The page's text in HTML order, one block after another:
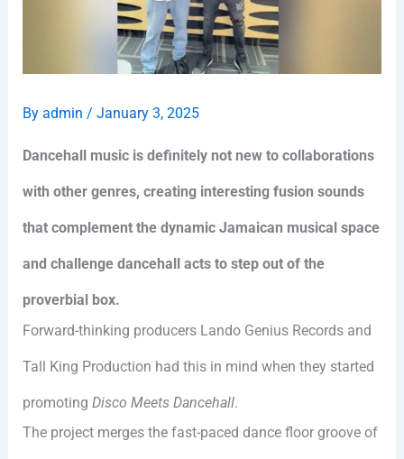
By admin / January 3, 2025
Dancehall music is definitely not new to collaborations
with other genres, creating interesting fusion sounds
that complement the dynamic Jamaican musical space
and challenge dancehall acts to step out of the
proverbial box.
Forward-thinking producers Lando Genius Records and
Tall King Production had this in mind when they started
promoting Disco Meets Dancehall.
The project merges the fast-paced dance floor groove of